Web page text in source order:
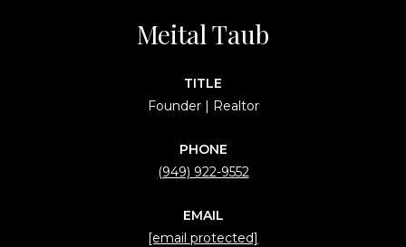
Meital Taub
TITLE
Founder | Realtor
PHONE
(949) 922-9552
EMAIL
[email protected]